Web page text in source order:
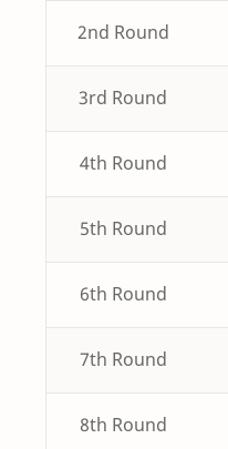
2nd Round
3rd Round
4th Round
5th Round
6th Round
7th Round
8th Round